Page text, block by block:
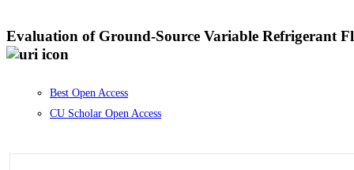
Evaluation of Ground-Source Variable Refrigerant
Best Open Access
CU Scholar Open Access